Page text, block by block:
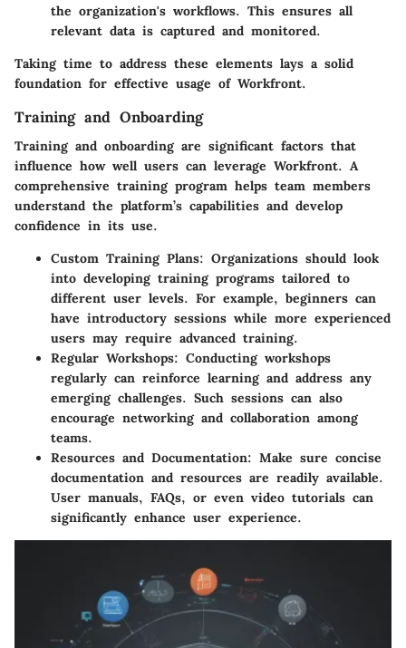
the organization's workflows. This ensures all
relevant data is captured and monitored.
Taking time to address these elements lays a solid
foundation for effective usage of Workfront.
Training and Onboarding
Training and onboarding are significant factors that
influence how well users can leverage Workfront. A
comprehensive training program helps team members
understand the platform’s capabilities and develop
confidence in its use.
Custom Training Plans: Organizations should look
into developing training programs tailored to
different user levels. For example, beginners can
have introductory sessions while more experienced
users may require advanced training.
Regular Workshops: Conducting workshops
regularly can reinforce learning and address any
emerging challenges. Such sessions can also
encourage networking and collaboration among
teams.
Resources and Documentation: Make sure concise
documentation and resources are readily available.
User manuals, FAQs, or even video tutorials can
significantly enhance user experience.